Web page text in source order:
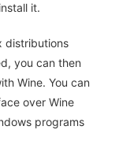
it.
distributions
you can then
Wine. You can
over Wine
programs